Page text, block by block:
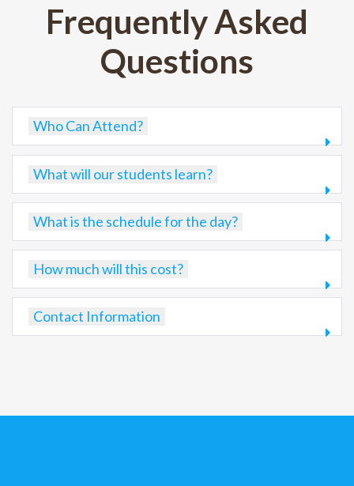
Frequently Asked
Questions
Who Can Attend?
What will our students learn?
What is the schedule for the day?
How much will this cost?
Contact Information